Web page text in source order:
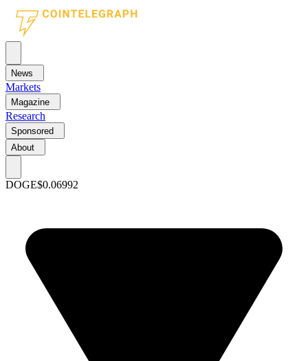
News
Markets
Magazine
Research
Sponsored
About
DOGE$0.06992